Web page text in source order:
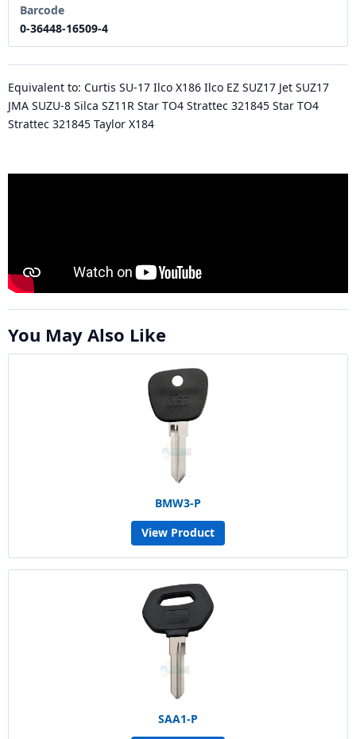
Barcode
0-36448-16509-4
Equivalent to: Curtis SU-17 Ilco X186 Ilco EZ SUZ17 Jet SUZ17
JMA SUZU-8 Silca SZ11R Star TO4 Strattec 321845 Star TO4
Strattec 321845 Taylor X184
You May Also Like
BMW3-P
View Product
SAA1-P